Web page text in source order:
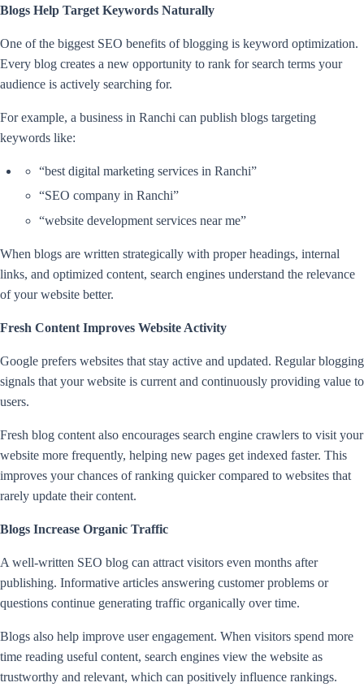
Blogs Help Target Keywords Naturally
One of the biggest SEO benefits of blogging is keyword optimization.
Every blog creates a new opportunity to rank for search terms your
audience is actively searching for.
For example, a business in Ranchi can publish blogs targeting
keywords like:
“best digital marketing services in Ranchi”
“SEO company in Ranchi”
“website development services near me”
When blogs are written strategically with proper headings, internal
links, and optimized content, search engines understand the relevance
of your website better.
Fresh Content Improves Website Activity
Google prefers websites that stay active and updated. Regular blogging
signals that your website is current and continuously providing value to
users.
Fresh blog content also encourages search engine crawlers to visit your
website more frequently, helping new pages get indexed faster. This
improves your chances of ranking quicker compared to websites that
rarely update their content.
Blogs Increase Organic Traffic
A well-written SEO blog can attract visitors even months after
publishing. Informative articles answering customer problems or
questions continue generating traffic organically over time.
Blogs also help improve user engagement. When visitors spend more
time reading useful content, search engines view the website as
trustworthy and relevant, which can positively influence rankings.